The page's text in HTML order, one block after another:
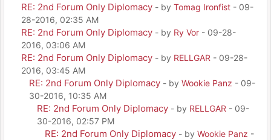
RE: 2nd Forum Only Diplomacy - by Tomag Ironfist - 09-
28-2016, 02:35 AM
RE: 2nd Forum Only Diplomacy - by Ry Vor - 09-28-
2016, 03:06 AM
RE: 2nd Forum Only Diplomacy - by RELLGAR - 09-28-
2016, 03:45 AM
RE: 2nd Forum Only Diplomacy - by Wookie Panz - 09-
30-2016, 10:35 AM
RE: 2nd Forum Only Diplomacy - by RELLGAR - 09-
30-2016, 02:57 PM
RE: 2nd Forum Only Diplomacy - by Wookie Panz -